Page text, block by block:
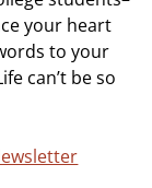
your heart
to your
can’t be so